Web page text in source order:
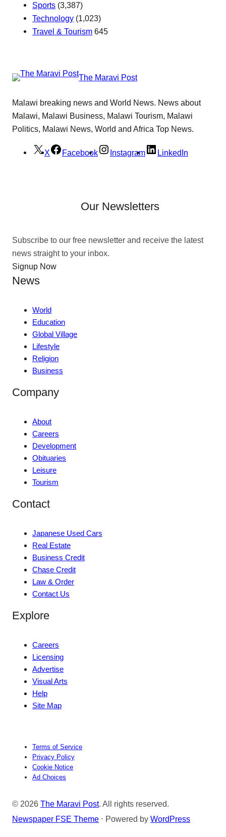
Sports (3,387)
Technology (1,023)
Travel & Tourism 645
The Maravi Post
Malawi breaking news and World News. News about
Malawi, Malawi Business, Malawi Tourism, Malawi
Politics, Malawi News, World and Africa Top News.
X Facebook Instagram LinkedIn
Our Newsletters
Subscribe to our free newsletter and receive the latest
news straight to your inbox.
Signup Now
News
World
Education
Global Village
Lifestyle
Religion
Business
Company
About
Careers
Development
Obituaries
Leisure
Tourism
Contact
Japanese Used Cars
Real Estate
Business Credit
Chase Credit
Law & Order
Contact Us
Explore
Careers
Licensing
Advertise
Visual Arts
Help
Site Map
Terms of Service
Privacy Policy
Cookie Notice
Ad Choices
© 2026 The Maravi Post. All rights reserved.
Newspaper FSE Theme ⋅ Powered by WordPress